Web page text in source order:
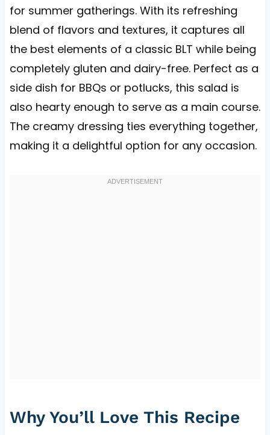
for summer gatherings. With its refreshing
blend of flavors and textures, it captures all
the best elements of a classic BLT while being
completely gluten and dairy-free. Perfect as a
side dish for BBQs or potlucks, this salad is
also hearty enough to serve as a main course.
The creamy dressing ties everything together,
making it a delightful option for any occasion.
Why You’ll Love This Recipe